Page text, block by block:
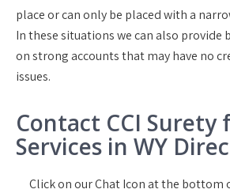
place or can only be placed with a
In these situations we can also provide
on strong accounts that may have no
issues.
Contact CCI Surety
Services in WY
Click on our Chat Icon at the bottom